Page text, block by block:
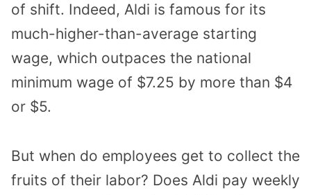
of shift. Indeed, Aldi is famous for its
much-higher-than-average starting
wage, which outpaces the national
minimum wage of $7.25 by more than $4
or $5.
But when do employees get to collect the
fruits of their labor? Does Aldi pay weekly